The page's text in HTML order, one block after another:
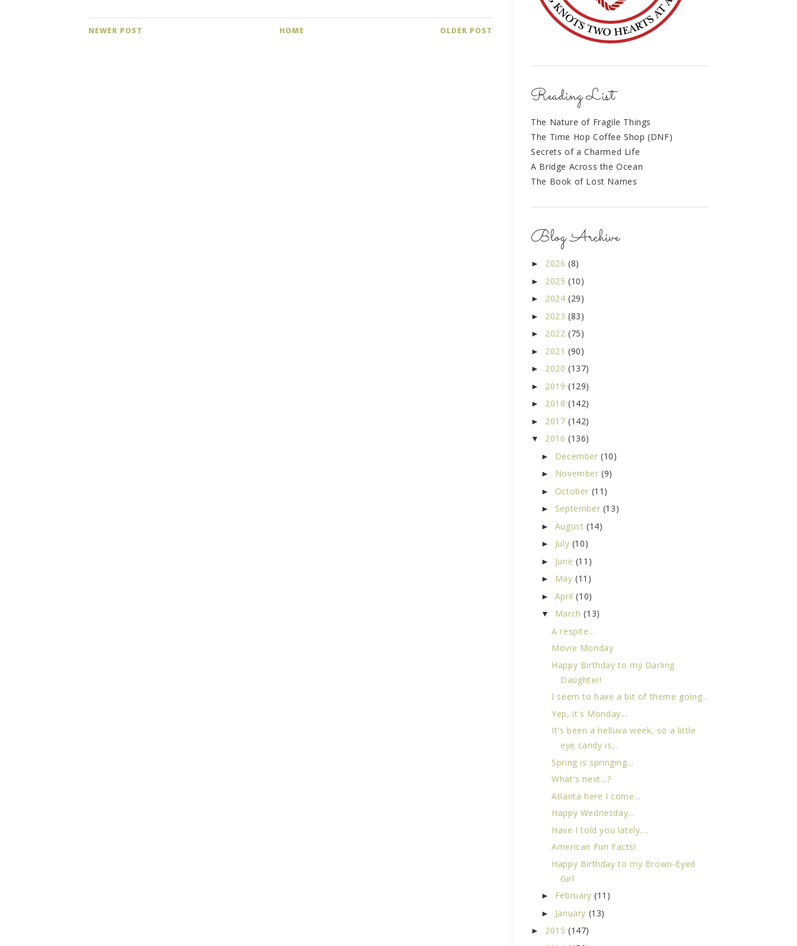
NEWER POST OLDER POST
HOME
Reading List
The Nature of Fragile Things
The Time Hop Coffee Shop (DNF)
Secrets of a Charmed Life
A Bridge Across the Ocean
The Book of Lost Names
Blog Archive
► 2026 (8)
► 2025 (10)
► 2024 (29)
► 2023 (83)
► 2022 (75)
► 2021 (90)
► 2020 (137)
► 2019 (129)
► 2018 (142)
► 2017 (142)
▼ 2016 (136)
► December(10)
► November(9)
► October (11)
► September (13)
► August (14)
► July (10)
► June (11)
► May(11)
► April(10)
▼ March(13)
A respite...
Movie Monday
Happy Birthday to my Darling
Daughter!
I seem to have a bit of theme going...
Yep, it's Monday...
It's been a helluva week, so a little
eye candy is...
Spring is springing...
What's next...?
Atlanta here I come...
Happy Wednesday...
Have I told you lately....
American Fun Facts!
Happy Birthday to my Brown-Eyed
Girl
► February(11)
► January (13)
► 2015 (147)